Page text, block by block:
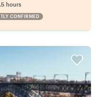
hours
CONFIRMED